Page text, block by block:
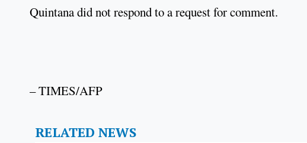
Quintana did not respond to a request for comment.
– TIMES/AFP
RELATED NEWS